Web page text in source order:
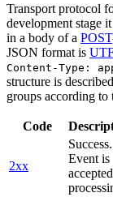
Transport protocol
development stage
in a body of a POST
JSON format is
Content-Type:
structure is described
groups according to
Code
2xx
Success.
Event is